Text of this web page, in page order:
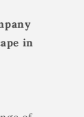
in